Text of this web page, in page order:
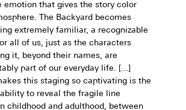
emotion that gives the story color
The Backyard becomes
extremely familiar, a recognizable
all of us, just as the characters
it, beyond their names, are
part of our everyday life. [...]
this staging so captivating is the
ability to reveal the fragile line
childhood and adulthood, between